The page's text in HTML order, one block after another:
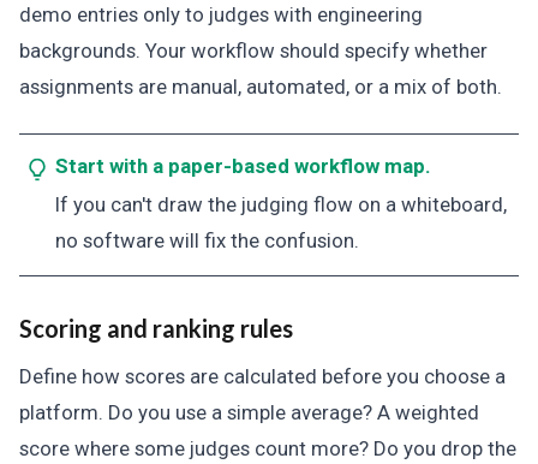
demo entries only to judges with engineering
backgrounds. Your workflow should specify whether
assignments are manual, automated, or a mix of both.
Start with a paper-based workflow map.
If you can't draw the judging flow on a whiteboard,
no software will fix the confusion.
Scoring and ranking rules
Define how scores are calculated before you choose a
platform. Do you use a simple average? A weighted
score where some judges count more? Do you drop the